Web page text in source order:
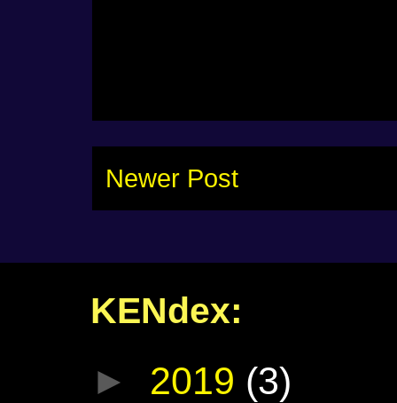
Newer Post
KENdex:
► 2019 (3)